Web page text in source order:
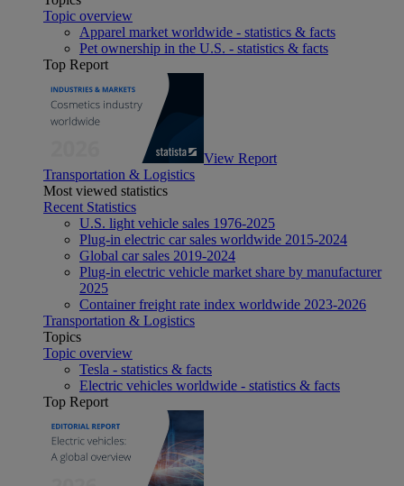
Topic overview
Apparel market worldwide - statistics & facts
Pet ownership in the U.S. - statistics & facts
Top Report
View Report
Transportation & Logistics
Most viewed statistics
Recent Statistics
U.S. light vehicle sales 1976-2025
Plug-in electric car sales worldwide 2015-2024
Global car sales 2019-2024
Plug-in electric vehicle market share by manufacturer
2025
Container freight rate index worldwide 2023-2026
Transportation & Logistics
Topics
Topic overview
Tesla - statistics & facts
Electric vehicles worldwide - statistics & facts
Top Report